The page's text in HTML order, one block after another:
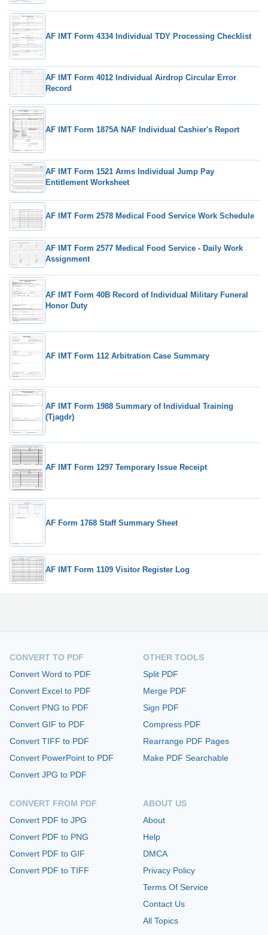
AF IMT Form 4334 Individual TDY Processing Checklist
AF IMT Form 4012 Individual Airdrop Circular Error
Record
AF IMT Form 1875A NAF Individual Cashier's Report
AF IMT Form 1521 Arms Individual Jump Pay
Entitlement Worksheet
AF IMT Form 2578 Medical Food Service Work Schedule
AF IMT Form 2577 Medical Food Service - Daily Work
Assignment
AF IMT Form 40B Record of Individual Military Funeral
Honor Duty
AF IMT Form 112 Arbitration Case Summary
AF IMT Form 1988 Summary of Individual Training
(Tjagdr)
AF IMT Form 1297 Temporary Issue Receipt
AF Form 1768 Staff Summary Sheet
AF IMT Form 1109 Visitor Register Log
CONVERT TO PDF
Convert Word to PDF
Convert Excel to PDF
Convert PNG to PDF
Convert GIF to PDF
Convert TIFF to PDF
Convert PowerPoint to PDF
Convert JPG to PDF
CONVERT FROM PDF
Convert PDF to JPG
Convert PDF to PNG
Convert PDF to GIF
Convert PDF to TIFF
OTHER TOOLS
Split PDF
Merge PDF
Sign PDF
Compress PDF
Rearrange PDF Pages
Make PDF Searchable
ABOUT US
About
Help
DMCA
Privacy Policy
Terms Of Service
Contact Us
All Topics